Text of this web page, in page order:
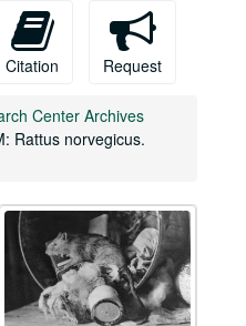
Citation Request
Center Archives
Rattus norvegicus.